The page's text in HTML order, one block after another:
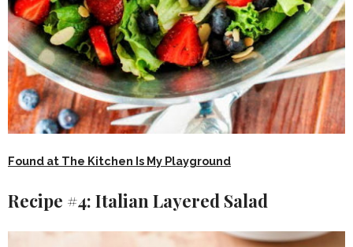
Found at The Kitchen Is My Playground
Recipe #4: Italian Layered Salad